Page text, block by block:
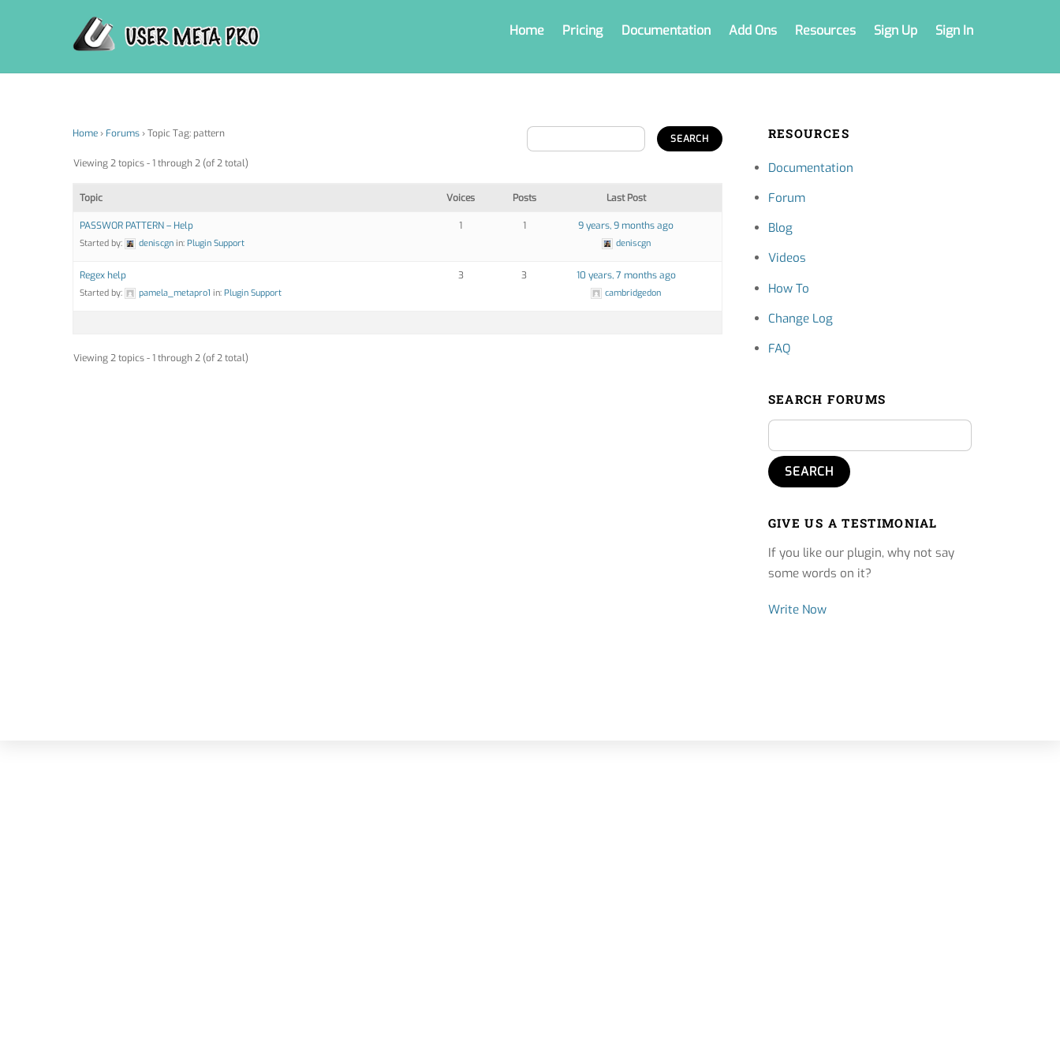
Home Pricing Documentation Add Ons Resources Sign Up Sign In
Home› Forums›Topic Tag: pattern
Viewing 2 topics - 1 through 2 (of 2 total)
Topic Voices Posts Last Post
PASSWOR PATTERN – Help
Started by: deniscgn in: Plugin Support
1 1 9 years, 9 months ago
deniscgn
Regex help
Started by: pamela_metapro1 in: Plugin Support
3 3 10 years, 7 months ago
cambridgedon
Viewing 2 topics - 1 through 2 (of 2 total)
RESOURCES
Documentation
Forum
Blog
Videos
How To
Change Log
FAQ
SEARCH FORUMS
GIVE US A TESTIMONIAL
If you like our plugin, why not say
some words on it?
Write Now